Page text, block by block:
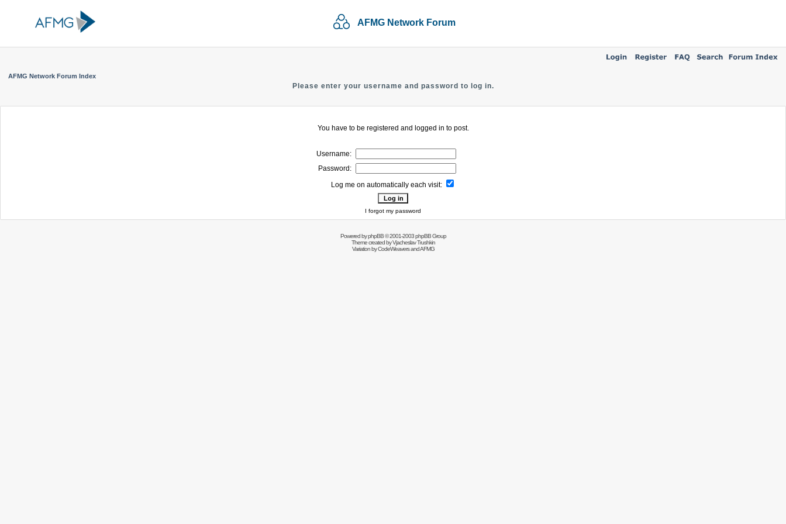
AFMG Network Forum
AFMG Network Forum Index
Please enter your username and password to log in.
You have to be registered and logged in to post.
Username:
Password:
Log me on automatically each visit:
I forgot my password
Powered byphpBB© 2001-2003 phpBB Group
Theme created byVjacheslav Trushkin
Variation byCodeWeaversand AFMG